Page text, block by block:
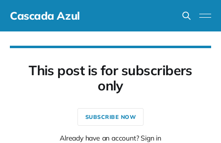
Cascada Azul
This post is for subscribers
only
SUBSCRIBE NOW
Already have an account? Sign in